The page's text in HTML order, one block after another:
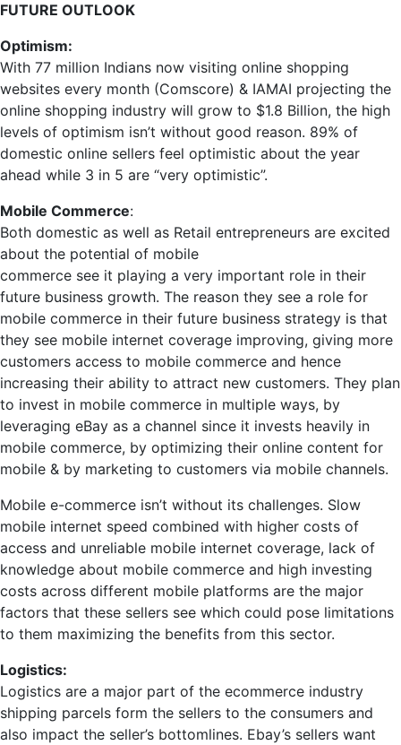
FUTURE OUTLOOK
Optimism:
With 77 million Indians now visiting online shopping
websites every month (Comscore) & IAMAI projecting the
online shopping industry will grow to $1.8 Billion, the high
levels of optimism isn’t without good reason. 89% of
domestic online sellers feel optimistic about the year
ahead while 3 in 5 are “very optimistic”.
Mobile Commerce:
Both domestic as well as Retail entrepreneurs are excited
about the potential of mobile
commerce see it playing a very important role in their
future business growth. The reason they see a role for
mobile commerce in their future business strategy is that
they see mobile internet coverage improving, giving more
customers access to mobile commerce and hence
increasing their ability to attract new customers. They plan
to invest in mobile commerce in multiple ways, by
leveraging eBay as a channel since it invests heavily in
mobile commerce, by optimizing their online content for
mobile & by marketing to customers via mobile channels.
Mobile e-commerce isn’t without its challenges. Slow
mobile internet speed combined with higher costs of
access and unreliable mobile internet coverage, lack of
knowledge about mobile commerce and high investing
costs across different mobile platforms are the major
factors that these sellers see which could pose limitations
to them maximizing the benefits from this sector.
Logistics:
Logistics are a major part of the ecommerce industry
shipping parcels form the sellers to the consumers and
also impact the seller’s bottomlines. Ebay’s sellers want